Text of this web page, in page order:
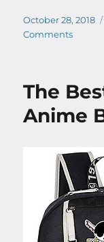
Posted
on
October 28, 2018
Commentson
in
Piece
The
Role
of
The
Anime